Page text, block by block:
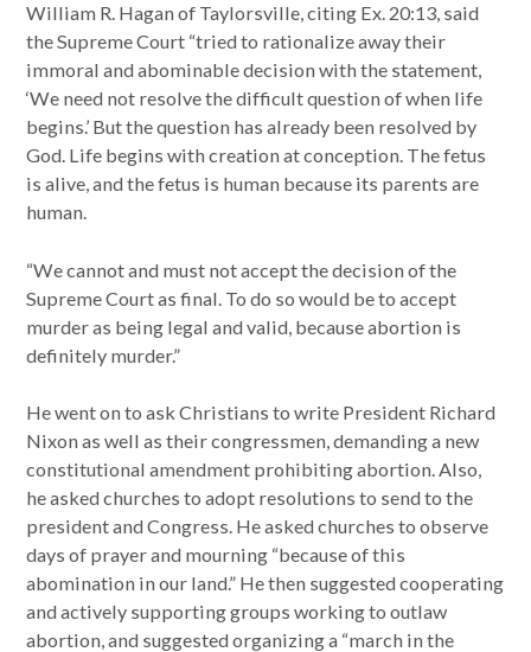
William R. Hagan of Taylorsville, citing Ex. 20:13, said
the Supreme Court “tried to rationalize away their
immoral and abominable decision with the statement,
‘We need not resolve the difficult question of when life
begins.’ But the question has already been resolved by
God. Life begins with creation at conception. The fetus
is alive, and the fetus is human because its parents are
human.
“We cannot and must not accept the decision of the
Supreme Court as final. To do so would be to accept
murder as being legal and valid, because abortion is
definitely murder.”
He went on to ask Christians to write President Richard
Nixon as well as their congressmen, demanding a new
constitutional amendment prohibiting abortion. Also,
he asked churches to adopt resolutions to send to the
president and Congress. He asked churches to observe
days of prayer and mourning “because of this
abomination in our land.” He then suggested cooperating
and actively supporting groups working to outlaw
abortion, and suggested organizing a “march in the